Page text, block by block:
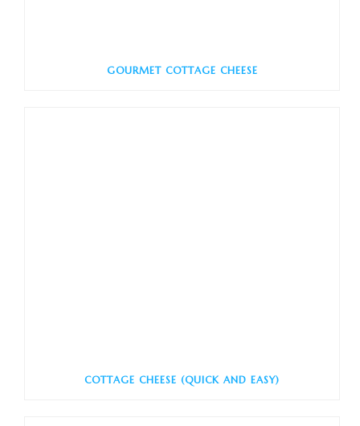
GOURMET COTTAGE CHEESE
COTTAGE CHEESE (QUICK AND EASY)